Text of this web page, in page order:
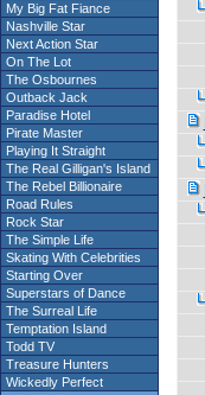
My Big Fat Fiance
Nashville Star
Next Action Star
On The Lot
The Osbournes
Outback Jack
Paradise Hotel
Pirate Master
Playing It Straight
The Real Gilligan's Island
The Rebel Billionaire
Road Rules
Rock Star
The Simple Life
Skating With Celebrities
Starting Over
Superstars of Dance
The Surreal Life
Temptation Island
Todd TV
Treasure Hunters
Wickedly Perfect